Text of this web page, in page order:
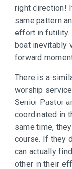
right direction!
same pattern
effort in futility.
boat inevitably
forward
There is a
worship
Senior Pastor
coordinated in
same time,
course. If they
can actually
other in their